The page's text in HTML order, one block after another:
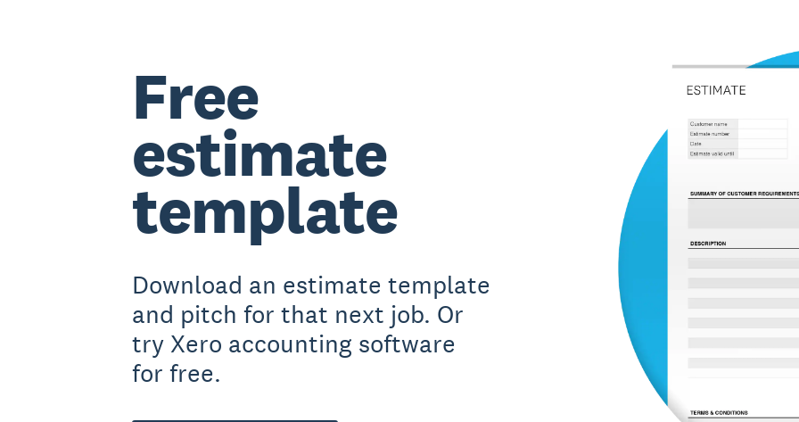
Free
estimate
template
Download an estimate template
and pitch for that next job. Or
try Xero accounting software
for free.